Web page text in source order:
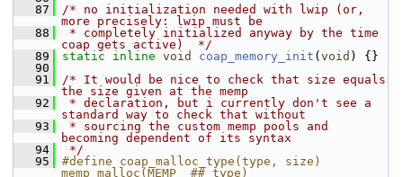
   87
/* no initialization needed with lwip (or,
more precisely: lwip must be
   88
* completely initialized anyway by the time
coap gets active)  */
   89
static inline void coap_memory_init ( void ) {}
   90
   91
/* It would be nice to check that size equals
the size given at the memp
   92
* declaration, but i currently don't see a
standard way to check that without
   93
* sourcing the custom memp pools and
becoming dependent of its syntax
   94
*/
   95
#define coap_malloc_type(type, size)
memp_malloc(MEMP_ ## type)